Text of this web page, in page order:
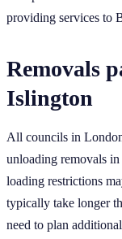
providing services to
Removals
Islington
All councils in
unloading removals
loading restrictions
typically take longer
need to plan